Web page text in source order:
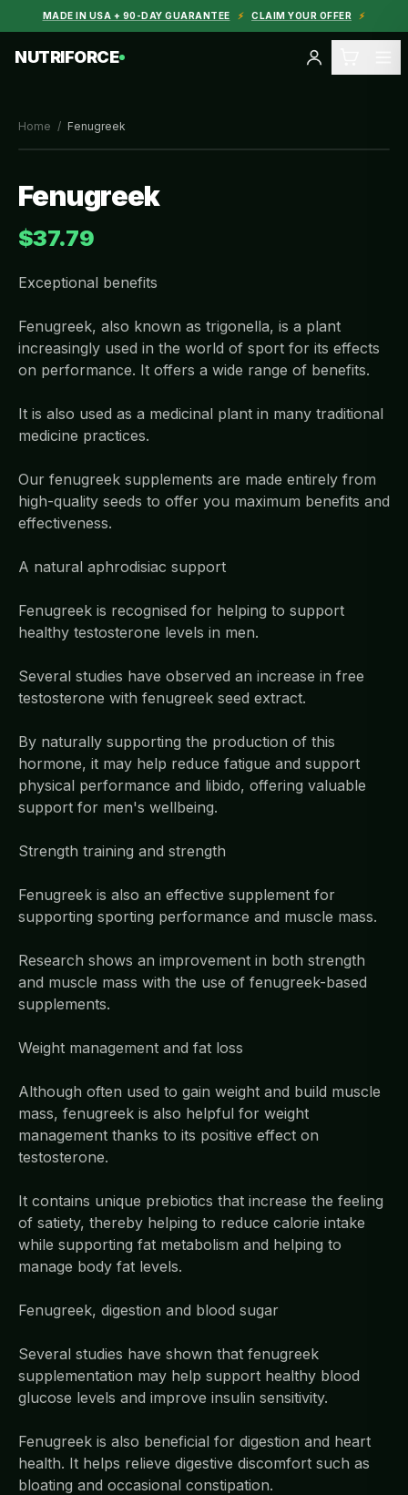
MADE IN USA + 90-DAY GUARANTEE ⚡ CLAIM YOUR OFFER ⚡
NUTRIFORCE
Home / Fenugreek
Fenugreek
$37.79
Exceptional benefits
Fenugreek, also known as trigonella, is a plant
increasingly used in the world of sport for its effects
on performance. It offers a wide range of benefits.
It is also used as a medicinal plant in many traditional
medicine practices.
Our fenugreek supplements are made entirely from
high-quality seeds to offer you maximum benefits and
effectiveness.
A natural aphrodisiac support
Fenugreek is recognised for helping to support
healthy testosterone levels in men.
Several studies have observed an increase in free
testosterone with fenugreek seed extract.
By naturally supporting the production of this
hormone, it may help reduce fatigue and support
physical performance and libido, offering valuable
support for men's wellbeing.
Strength training and strength
Fenugreek is also an effective supplement for
supporting sporting performance and muscle mass.
Research shows an improvement in both strength
and muscle mass with the use of fenugreek-based
supplements.
Weight management and fat loss
Although often used to gain weight and build muscle
mass, fenugreek is also helpful for weight
management thanks to its positive effect on
testosterone.
It contains unique prebiotics that increase the feeling
of satiety, thereby helping to reduce calorie intake
while supporting fat metabolism and helping to
manage body fat levels.
Fenugreek, digestion and blood sugar
Several studies have shown that fenugreek
supplementation may help support healthy blood
glucose levels and improve insulin sensitivity.
Fenugreek is also beneficial for digestion and heart
health. It helps relieve digestive discomfort such as
bloating and occasional constipation.